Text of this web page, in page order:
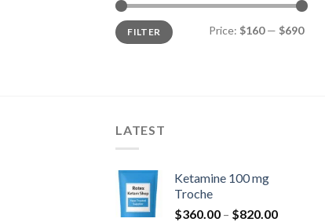
Min
price
Max
priceFILTER Price: $160— $690
LATEST
Ketamine 100 mg
Troche
$360.00 – $820.00Price